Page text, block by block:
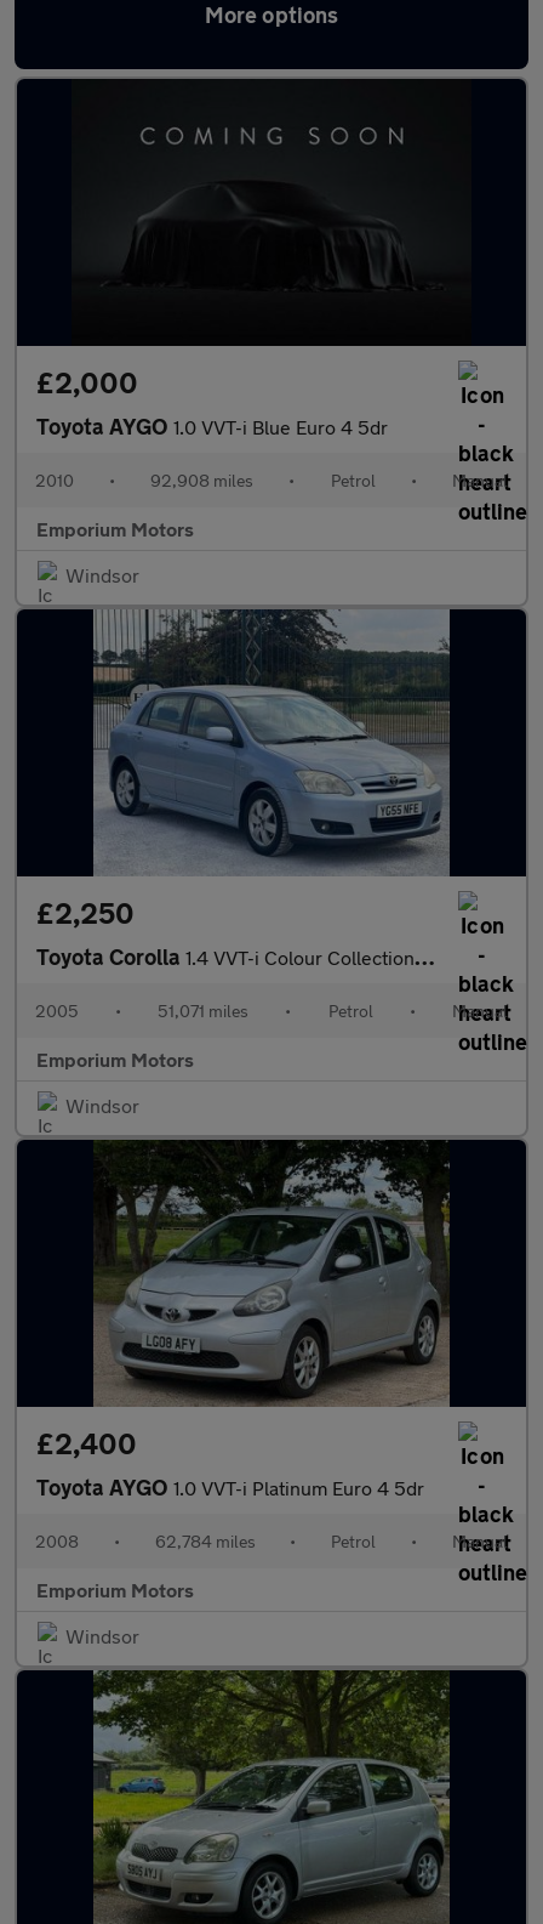
More options
Latest used Toyota in Maidenhead
£2,000
Toyota AYGO 1.0 VVT-i Blue Euro 4 5dr
2010 • 92,908 miles • Petrol • Manual
Emporium Motors
Windsor
£2,250
Toyota Corolla 1.4 VVT-i Colour Collection 5dr
2005 • 51,071 miles • Petrol • Manual
Emporium Motors
Windsor
£2,400
Toyota AYGO 1.0 VVT-i Platinum Euro 4 5dr
2008 • 62,784 miles • Petrol • Manual
Emporium Motors
Windsor